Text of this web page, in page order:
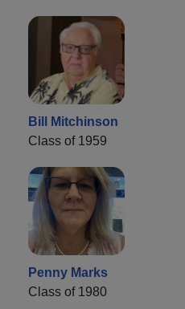
Bill Mitchinson
Class of 1959
Penny Marks
Class of 1980